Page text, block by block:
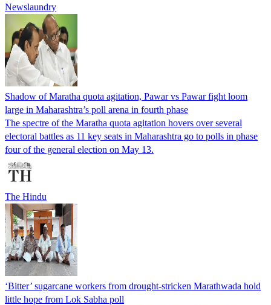
Newslaundry
Shadow of Maratha quota agitation, Pawar vs Pawar fight loom
large in Maharashtra’s poll arena in fourth phase
The spectre of the Maratha quota agitation hovers over several
electoral battles as 11 key seats in Maharashtra go to polls in phase
four of the general election on May 13.
The Hindu
‘Bitter’ sugarcane workers from drought-stricken Marathwada hold
little hope from Lok Sabha poll